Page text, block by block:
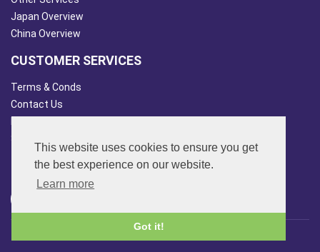
This website uses cookies to ensure you get
the best experience on our website.
Learn more
Got it!
Japan Overview
China Overview
CUSTOMER SERVICES
Terms & Conds
Contact Us
Site Map
FOLLOW US